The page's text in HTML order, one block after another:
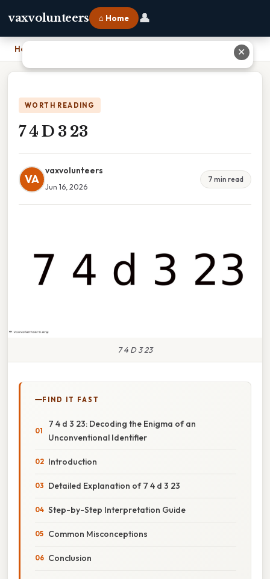
vaxvolunteers ⌂ Home 👤
Home
WORTH READING
7 4 D 3 23
VA
vaxvolunteers
Jun 16, 2026
7 min read
7 4 D 3 23
FIND IT FAST
7 4 d 3 23: Decoding the Enigma of an
Unconventional Identifier
Introduction
Detailed Explanation of 7 4 d 3 23
Step-by-Step Interpretation Guide
Common Misconceptions
Conclusion
✕